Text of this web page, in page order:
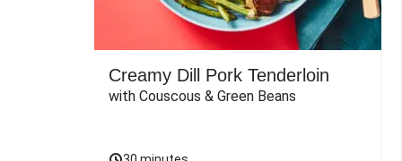
Creamy Dill Pork Tenderloin
with Couscous & Green Beans